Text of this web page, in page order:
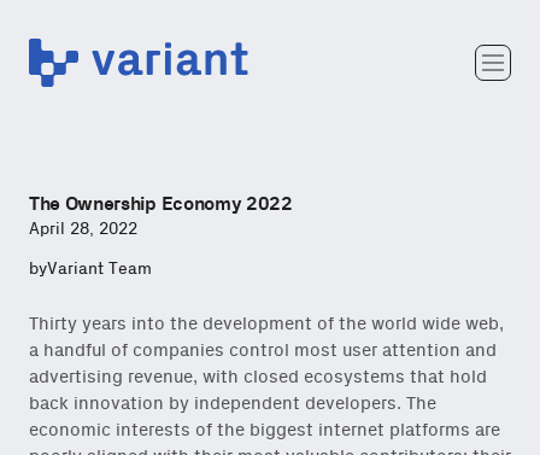
Variant
Team
The Ownership Economy 2022
April 28, 2022
byVariant Team
Thirty years into the development of the world wide web,
a handful of companies control most user attention and
advertising revenue, with closed ecosystems that hold
back innovation by independent developers. The
economic interests of the biggest internet platforms are